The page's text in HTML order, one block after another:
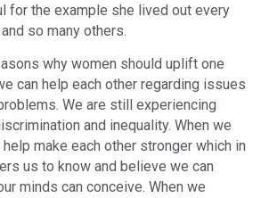
for the example she lived out every
so many others.
why women should uplift one
can help each other regarding issues
We are still experiencing
and inequality. When we
make each other stronger which in
us to know and believe we can
minds can conceive. When we